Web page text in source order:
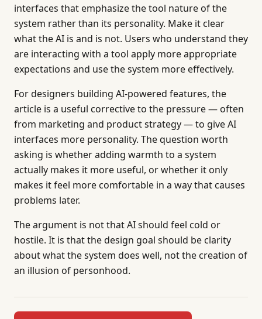
interfaces that emphasize the tool nature of the
system rather than its personality. Make it clear
what the AI is and is not. Users who understand they
are interacting with a tool apply more appropriate
expectations and use the system more effectively.
For designers building AI-powered features, the
article is a useful corrective to the pressure — often
from marketing and product strategy — to give AI
interfaces more personality. The question worth
asking is whether adding warmth to a system
actually makes it more useful, or whether it only
makes it feel more comfortable in a way that causes
problems later.
The argument is not that AI should feel cold or
hostile. It is that the design goal should be clarity
about what the system does well, not the creation of
an illusion of personhood.